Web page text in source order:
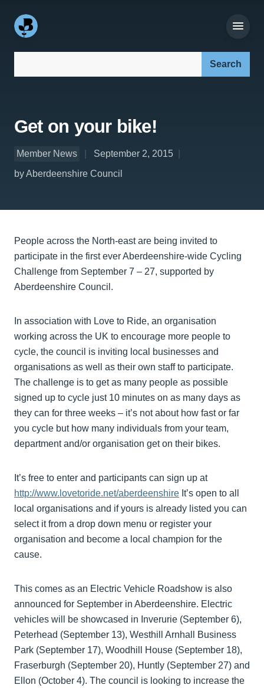
Get on your bike!
Member News
September 2, 2015
by Aberdeenshire Council
People across the North-east are being invited to
participate in the first ever Aberdeenshire-wide Cycling
Challenge from September 7 – 27, supported by
Aberdeenshire Council.
In association with Love to Ride, an organisation
working across the UK to encourage more people to
cycle, the council is inviting local businesses and
organisations as well as their own staff to participate.
The challenge is to get as many people as possible
signed up to cycle just 10 minutes on as many days as
they can for three weeks – it’s not about how fast or far
you cycle but how many individuals from your team,
department and/or organisation get on their bikes.
It’s free to enter and participants can sign up at
http://www.lovetoride.net/aberdeenshire It’s open to all
local organisations and if yours is already listed you can
select it from a drop down menu or register your
organisation and become a local champion for the
cause.
This comes as an Electric Vehicle Roadshow is also
announced for September in Aberdeenshire. Electric
vehicles will be showcased in Inverurie (September 6),
Peterhead (September 13), Westhill Arnhall Business
Park (September 17), Woodhill House (September 18),
Fraserburgh (September 20), Huntly (September 27) and
Ellon (October 4). The council is looking to increase the